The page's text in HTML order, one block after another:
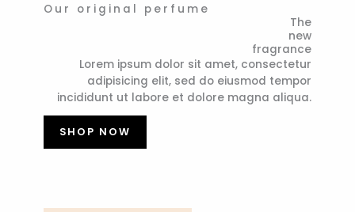
Our original perfume
The
new
fragrance
Lorem ipsum dolor sit amet, consectetur
adipisicing elit, sed do eiusmod tempor
incididunt ut labore et dolore magna aliqua.
SHOP NOW